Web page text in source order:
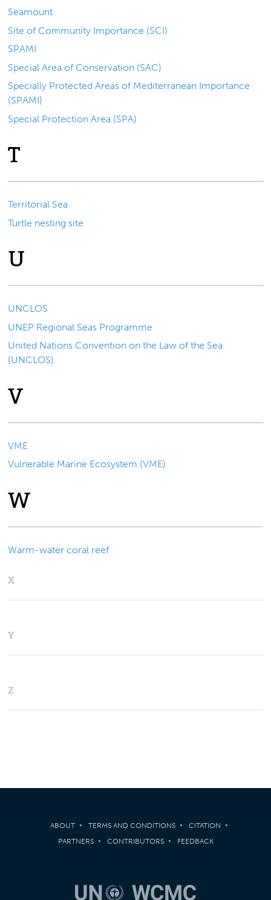
Seamount
Site of Community Importance (SCI)
SPAMI
Special Area of Conservation (SAC)
Specially Protected Areas of Mediterranean Importance
(SPAMI)
Special Protection Area (SPA)
T
Territorial Sea
Turtle nesting site
U
UNCLOS
UNEP Regional Seas Programme
United Nations Convention on the Law of the Sea
(UNCLOS)
V
VME
Vulnerable Marine Ecosystem (VME)
W
Warm-water coral reef
X
Y
Z
ABOUT TERMS AND CONDITIONS
CITATION
PARTNERS
CONTRIBUTORS FEEDBACK